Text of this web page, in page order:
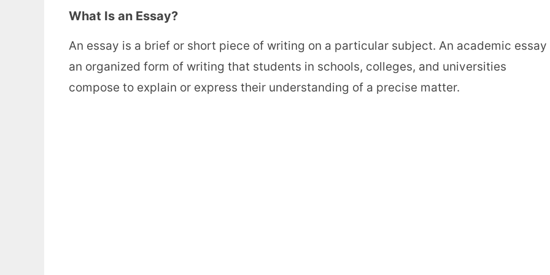
What Is an Essay?
An essay is a brief or short piece of writing on a particular subject. An academic essay
an organized form of writing that students in schools, colleges, and universities
compose to explain or express their understanding of a precise matter.